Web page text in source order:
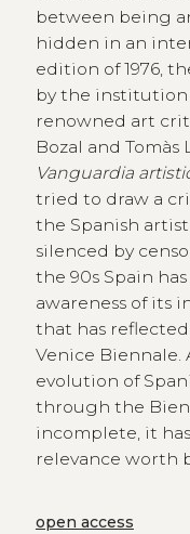
between being
hidden in an
edition of 1976,
by the
renowned art
Bozal and Tomàs
Vanguardia
tried to draw a
the Spanish
silenced by
the 90s Spain
awareness of its
that has
Venice
evolution of
through the
incomplete, it
relevance worth
open access